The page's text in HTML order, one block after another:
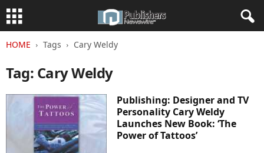
HOME Tags Cary Weldy
Tag: Cary Weldy
Publishing: Designer and TV
Personality Cary Weldy
Launches New Book: ‘The
Power of Tattoos’